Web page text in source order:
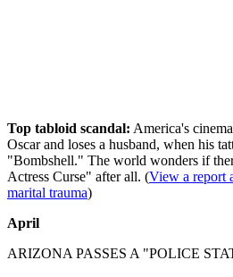
Top tabloid scandal: America's
Oscar and loses a husband, when his
"Bombshell." The world wonders if
Actress Curse" after all. (View a report
marital trauma)
April
ARIZONA PASSES A "POLICE